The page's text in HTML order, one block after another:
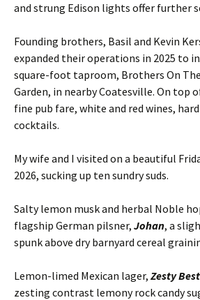
and strung Edison lights offer further
Founding brothers, Basil and Kevin
expanded their operations in 2025 to
square-foot taproom, Brothers On
Garden, in nearby Coatesville. On top
fine pub fare, white and red wines,
cocktails.
My wife and I visited on a beautiful
2026, sucking up ten sundry suds.
Salty lemon musk and herbal Noble
flagship German pilsner, Johan, a
spunk above dry barnyard cereal
Lemon-limed Mexican lager, Zesty
zesting contrast lemony rock candy